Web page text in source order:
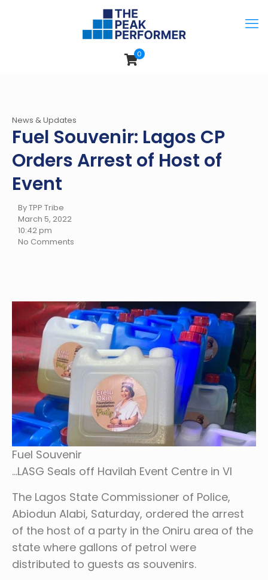
0
News & Updates
Fuel Souvenir: Lagos CP
Orders Arrest of Host of
Event
By TPP Tribe
March 5, 2022
10:42 pm
No Comments
Fuel Souvenir
…LASG Seals off Havilah Event Centre in VI
The Lagos State Commissioner of Police,
Abiodun Alabi, Saturday, ordered the arrest
of the host of a party in the Oniru area of the
state where gallons of petrol were
distributed to guests as souvenirs.